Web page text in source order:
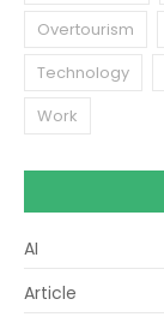
Overtourism
Technology
Work
AI
Article